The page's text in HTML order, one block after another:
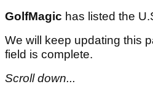
GolfMagic has listed the
We will keep updating this
field is complete.
Scroll down...